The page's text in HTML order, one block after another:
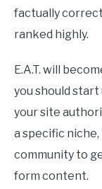
factually
ranked highly.
E.A.T. will
you should
your site
a specific
community to
form content.